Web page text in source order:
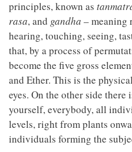
principles, known as
rasa, and gandha – meaning
hearing, touching, seeing,
that, by a process of
become the five gross
and Ether. This is the
eyes. On the other side
yourself, everybody, all
levels, right from plants
individuals forming the